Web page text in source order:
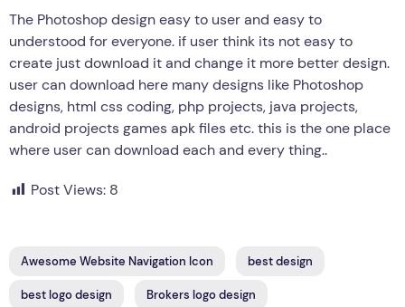
The Photoshop design easy to user and easy to
understood for everyone. if user think its not easy to
create just download it and change it more better design.
user can download here many designs like Photoshop
designs, html css coding, php projects, java projects,
android projects games apk files etc. this is the one place
where user can download each and every thing..
Post Views: 8
Awesome Website Navigation Icon best design
best logo design Brokers logo design